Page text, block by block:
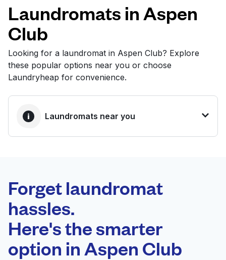
Follow us
United States EN
Laundromats in Aspen
Club
Looking for a laundromat in Aspen Club? Explore
these popular options near you or choose
Laundryheap for convenience.
Laundromats near you
0 min
Doorstep pickup
and delivery
Open 24/7
Forget laundromat
hassles.
Here's the smarter
option in Aspen Club